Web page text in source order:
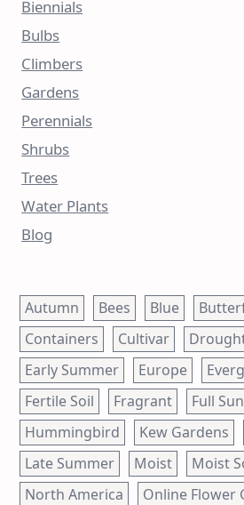
Biennials
Bulbs
Climbers
Gardens
Perennials
Shrubs
Trees
Water Plants
Blog
Autumn Bees Blue
Containers
Cultivar
Early Summer
Europe
Fertile Soil
Fragrant Full Sun
Hummingbird
Kew Gardens
Late Summer
Moist
Moist
North America
Online Flower